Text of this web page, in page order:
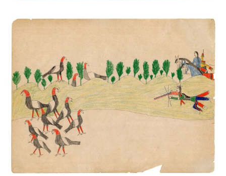
Hunting Turkeys
PLATE NUMBER 37
VIEW PLATE ADD TO GALLERY